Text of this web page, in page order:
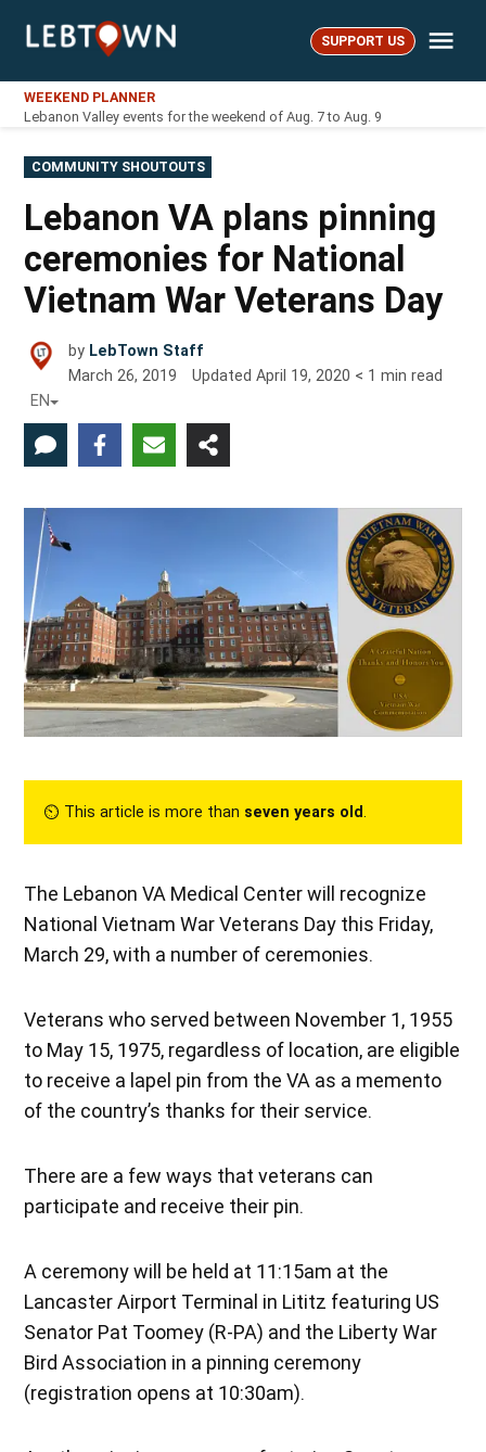
LebTown SUPPORT US
WEEKEND PLANNER
Lebanon Valley events for the weekend of Aug. 7 to Aug. 9
POSTED
IN
COMMUNITY SHOUTOUTS
Lebanon VA plans pinning
ceremonies for National
Vietnam War Veterans Day
by LebTown Staff
March 26, 2019
UpdatedApril 19, 2020 < 1 min read
EN
⏲︎ This article is more than seven years old.
The Lebanon VA Medical Center will recognize
National Vietnam War Veterans Day this Friday,
March 29, with a number of ceremonies.
Veterans who served between November 1, 1955
to May 15, 1975, regardless of location, are eligible
to receive a lapel pin from the VA as a memento
of the country’s thanks for their service.
There are a few ways that veterans can
participate and receive their pin.
A ceremony will be held at 11:15am at the
Lancaster Airport Terminal in Lititz featuring US
Senator Pat Toomey (R-PA) and the Liberty War
Bird Association in a pinning ceremony
(registration opens at 10:30am).